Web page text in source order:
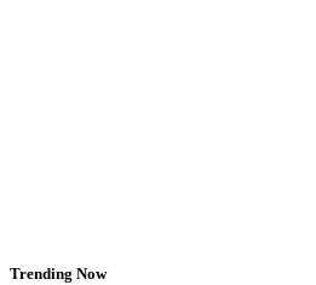
Trending Now